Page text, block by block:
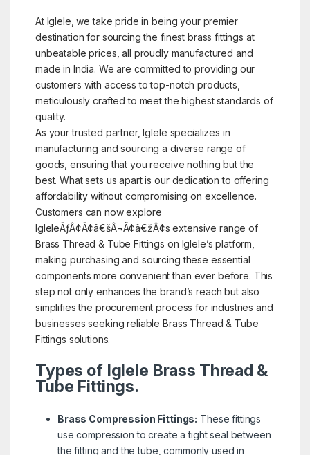
At Iglele, we take pride in being your premier
destination for sourcing the finest brass fittings at
unbeatable prices, all proudly manufactured and
made in India. We are committed to providing our
customers with access to top-notch products,
meticulously crafted to meet the highest standards of
quality.
As your trusted partner, Iglele specializes in
manufacturing and sourcing a diverse range of
goods, ensuring that you receive nothing but the
best. What sets us apart is our dedication to offering
affordability without compromising on excellence.
Customers can now explore
IgleleÃƒÂ¢Ã¢â€šÂ¬Ã¢â€žÂ¢s extensive range of
Brass Thread & Tube Fittings on Iglele’s platform,
making purchasing and sourcing these essential
components more convenient than ever before. This
step not only enhances the brand’s reach but also
simplifies the procurement process for industries and
businesses seeking reliable Brass Thread & Tube
Fittings solutions.
Types of Iglele Brass Thread &
Tube Fittings.
Brass Compression Fittings: These fittings
use compression to create a tight seal between
the fitting and the tube, commonly used in